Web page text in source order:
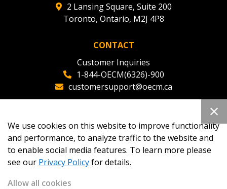
2 Lansing Square, Suite 200
Toronto, Ontario, M2J 4P8
CONTACT
Customer Inquiries
1-844-OECM(6326)-900
customersupport@oecm.ca
oecmadmin@oecm.ca
We use cookies on this website to improve functionality
and performance, to analyze traffic to the website and
to enable social media features. To learn more please
see our Privacy Policyfor details.
Allow all cookies